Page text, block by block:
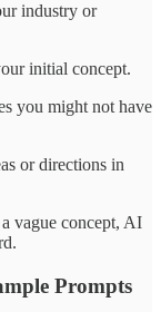
industry or
initial concept.
you might not have
or directions in
vague concept, AI
Prompts